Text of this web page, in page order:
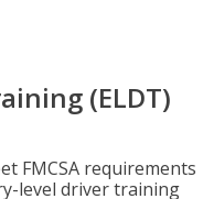
(ELDT)
FMCSA requirements
level driver training